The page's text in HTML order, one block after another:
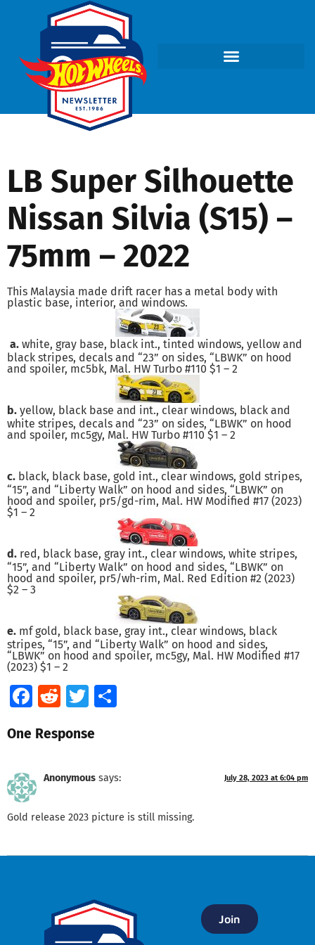
LB Super Silhouette
Nissan Silvia (S15) –
75mm – 2022
This Malaysia made drift racer has a metal body with
plastic base, interior, and windows.
a. white, gray base, black int., tinted windows, yellow and
black stripes, decals and “23” on sides, “LBWK” on hood
and spoiler, mc5bk, Mal. HW Turbo #110 $1 – 2
b. yellow, black base and int., clear windows, black and
white stripes, decals and “23” on sides, “LBWK” on hood
and spoiler, mc5gy, Mal. HW Turbo #110 $1 – 2
c. black, black base, gold int., clear windows, gold stripes,
“15”, and “Liberty Walk” on hood and sides, “LBWK” on
hood and spoiler, pr5/gd-rim, Mal. HW Modified #17 (2023)
$1 – 2
d. red, black base, gray int., clear windows, white stripes,
“15”, and “Liberty Walk” on hood and sides, “LBWK” on
hood and spoiler, pr5/wh-rim, Mal. Red Edition #2 (2023)
$2 – 3
e. mf gold, black base, gray int., clear windows, black
stripes, “15”, and “Liberty Walk” on hood and sides,
“LBWK” on hood and spoiler, mc5gy, Mal. HW Modified #17
(2023) $1 – 2
Facebook
RedditTwitter
One Response
Anonymous says: July 28, 2023 at 6:04 pm
Gold release 2023 picture is still missing.
Join